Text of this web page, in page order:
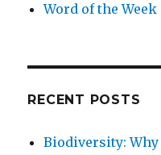
Word of the Week
RECENT POSTS
Biodiversity: